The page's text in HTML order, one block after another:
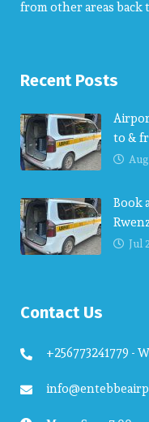
from other areas back
Recent Posts
to &
Book
Jul
Contact Us
+256773241779 -